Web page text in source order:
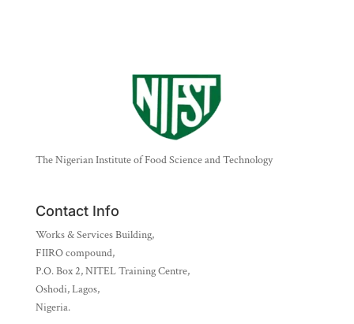
The Nigerian Institute of Food Science and Technology
Contact Info
Works & Services Building,
FIIRO compound,
P.O. Box 2, NITEL Training Centre,
Oshodi, Lagos,
Nigeria.